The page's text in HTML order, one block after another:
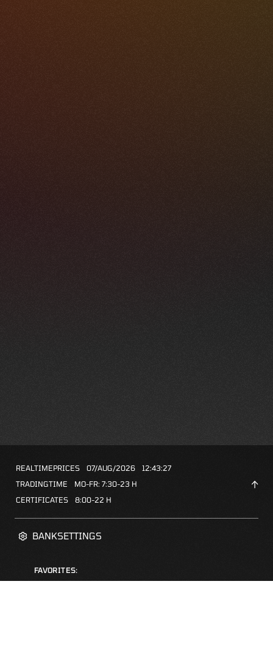
BANKSETTINGS
FAVORITES:
REALTIMEPRICES 07/AUG/2026
12:43:27
TRADINGTIME
MO-FR: 7:30-23 H
CERTIFICATES
8:00-22 H